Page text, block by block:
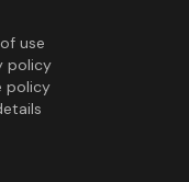
use
policy
policy